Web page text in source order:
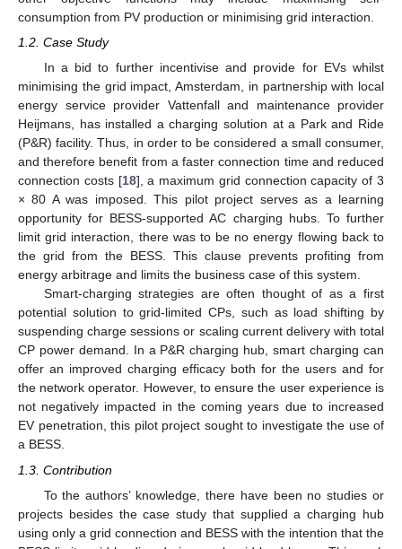
consumption from PV production or minimising grid interaction.
1.2. Case Study
In a bid to further incentivise and provide for EVs whilst
minimising the grid impact, Amsterdam, in partnership with local
energy service provider Vattenfall and maintenance provider
Heijmans, has installed a charging solution at a Park and Ride
(P&R) facility. Thus, in order to be considered a small consumer,
and therefore benefit from a faster connection time and reduced
connection costs [18], a maximum grid connection capacity of 3
× 80 A was imposed. This pilot project serves as a learning
opportunity for BESS-supported AC charging hubs. To further
limit grid interaction, there was to be no energy flowing back to
the grid from the BESS. This clause prevents profiting from
energy arbitrage and limits the business case of this system.
Smart-charging strategies are often thought of as a first
potential solution to grid-limited CPs, such as load shifting by
suspending charge sessions or scaling current delivery with total
CP power demand. In a P&R charging hub, smart charging can
offer an improved charging efficacy both for the users and for
the network operator. However, to ensure the user experience is
not negatively impacted in the coming years due to increased
EV penetration, this pilot project sought to investigate the use of
a BESS.
1.3. Contribution
To the authors’ knowledge, there have been no studies or
projects besides the case study that supplied a charging hub
using only a grid connection and BESS with the intention that the